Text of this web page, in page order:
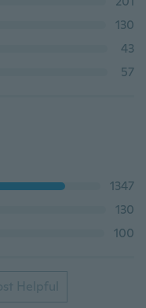
130
43
57
1347
130
100
Helpful